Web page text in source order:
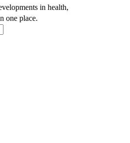
in health,
one place.